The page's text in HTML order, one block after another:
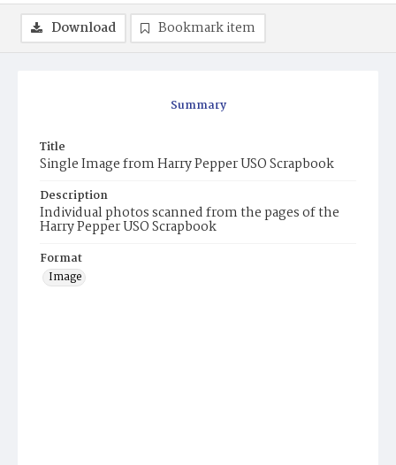
Summary
Title
Single Image from Harry Pepper USO Scrapbook
Description
Individual photos scanned from the pages of the
Harry Pepper USO Scrapbook
Format
Image
Download Bookmark item